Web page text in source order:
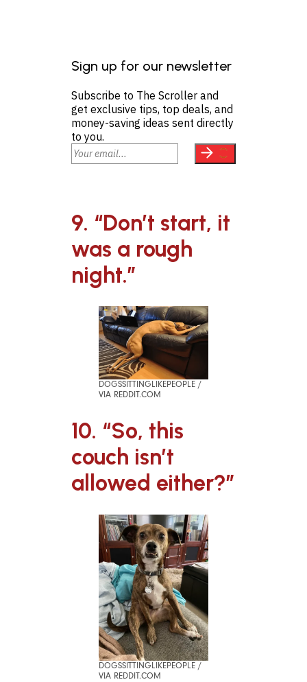
Sign up for our newsletter
Subscribe to The Scroller and
get exclusive tips, top deals, and
money-saving ideas sent directly
to you.
9. “Don’t start, it
was a rough
night.”
DOGSSITTINGLIKEPEOPLE /
VIA REDDIT.COM
10. “So, this
couch isn’t
allowed either?”
DOGSSITTINGLIKEPEOPLE /
VIA REDDIT.COM